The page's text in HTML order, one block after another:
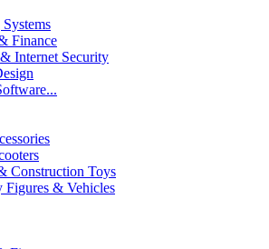
Finance
Internet Security
Construction Toys
Figures & Vehicles